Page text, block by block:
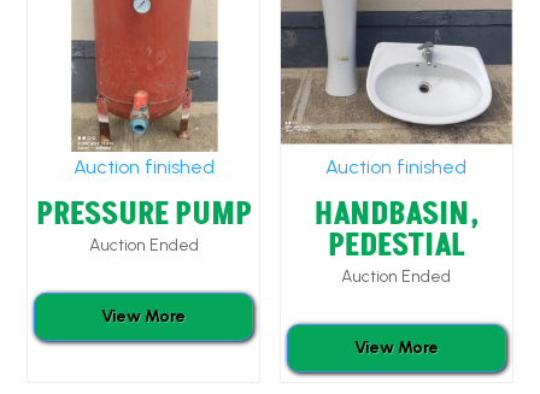
Auction finished
PRESSURE PUMP
Auction Ended
View More
Auction finished
HANDBASIN,
PEDESTIAL
Auction Ended
View More